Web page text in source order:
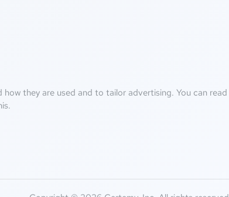
they are used and to tailor advertising. You can read